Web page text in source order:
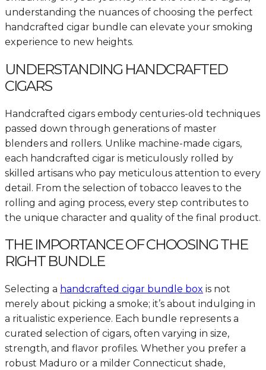
understanding the nuances of choosing the perfect
handcrafted cigar bundle can elevate your smoking
experience to new heights.
UNDERSTANDING HANDCRAFTED
CIGARS
Handcrafted cigars embody centuries-old techniques
passed down through generations of master
blenders and rollers. Unlike machine-made cigars,
each handcrafted cigar is meticulously rolled by
skilled artisans who pay meticulous attention to every
detail. From the selection of tobacco leaves to the
rolling and aging process, every step contributes to
the unique character and quality of the final product.
THE IMPORTANCE OF CHOOSING THE
RIGHT BUNDLE
Selecting a handcrafted cigar bundle box is not
merely about picking a smoke; it’s about indulging in
a ritualistic experience. Each bundle represents a
curated selection of cigars, often varying in size,
strength, and flavor profiles. Whether you prefer a
robust Maduro or a milder Connecticut shade,